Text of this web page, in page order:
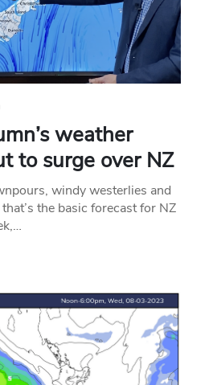
weather
to surge over NZ
windy westerlies and
the basic forecast for NZ